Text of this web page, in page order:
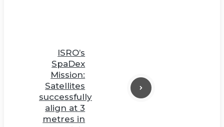
ISRO’s
SpaDex
Mission:
Satellites
successfully
align at 3
metres in